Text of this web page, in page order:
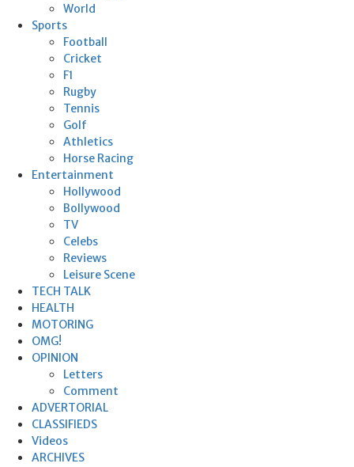
World
Sports
Football
Cricket
F1
Rugby
Tennis
Golf
Athletics
Horse Racing
Entertainment
Hollywood
Bollywood
TV
Celebs
Reviews
Leisure Scene
TECH TALK
HEALTH
MOTORING
OMG!
OPINION
Letters
Comment
ADVERTORIAL
CLASSIFIEDS
Videos
ARCHIVES